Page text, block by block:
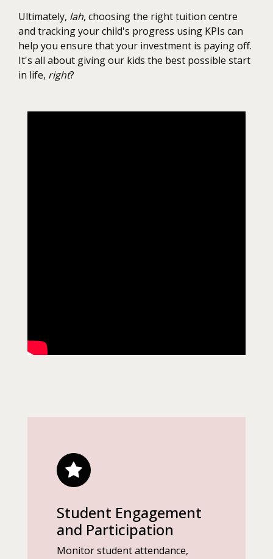
Ultimately, lah, choosing the right tuition centre
and tracking your child's progress using KPIs can
help you ensure that your investment is paying off.
It's all about giving our kids the best possible start
in life, right?
Student Engagement
and Participation
Monitor student attendance,